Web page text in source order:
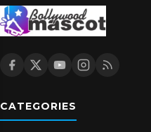
CATEGORIES